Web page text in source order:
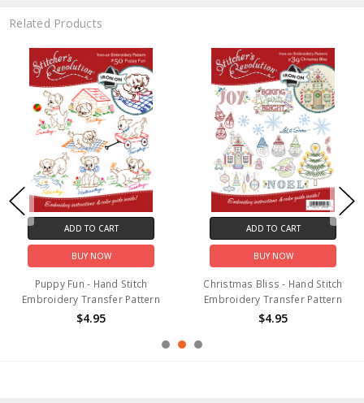
Related Products
ADD TO CART
BUY NOW
Puppy Fun - Hand Stitch
Embroidery Transfer Pattern
$4.95
ADD TO CART
BUY NOW
Christmas Bliss - Hand Stitch
Embroidery Transfer Pattern
$4.95